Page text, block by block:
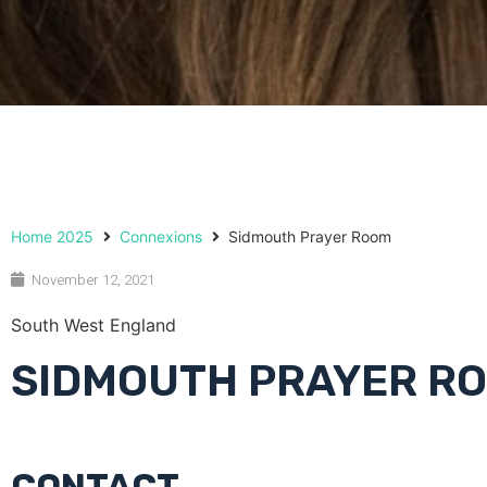
Home 2025 Connexions Sidmouth Prayer Room
November 12, 2021
South West England
SIDMOUTH PRAYER